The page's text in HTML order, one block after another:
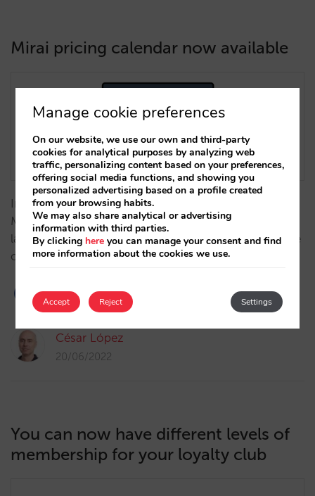
Mirai pricing calendar now available
Introducing one of the exciting new features of the
Mirai booking engine this year: an indicative pricing
layer on the calendar, aimed at users who are flexible
on dates…
César López
20/06/2022
You can now have different levels of
membership for your loyalty club
Manage cookie preferences
On our website, we use our own and third-party
cookies for analytical purposes by analyzing web
traffic, personalizing content based on your preferences,
offering social media functions, and showing you
personalized advertising based on a profile created
from your browsing habits.
We may also share analytical or advertising
information with third parties.
By clicking here you can manage your consent and find
more information about the cookies we use.
Accept Settings
Reject